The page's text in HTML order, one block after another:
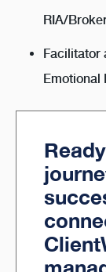
RIA/
Facilitator